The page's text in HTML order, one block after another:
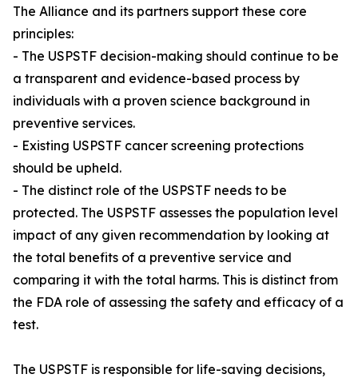
The Alliance and its partners support these core
principles:
- The USPSTF decision-making should continue to be
a transparent and evidence-based process by
individuals with a proven science background in
preventive services.
- Existing USPSTF cancer screening protections
should be upheld.
- The distinct role of the USPSTF needs to be
protected. The USPSTF assesses the population level
impact of any given recommendation by looking at
the total benefits of a preventive service and
comparing it with the total harms. This is distinct from
the FDA role of assessing the safety and efficacy of a
test.
The USPSTF is responsible for life-saving decisions,